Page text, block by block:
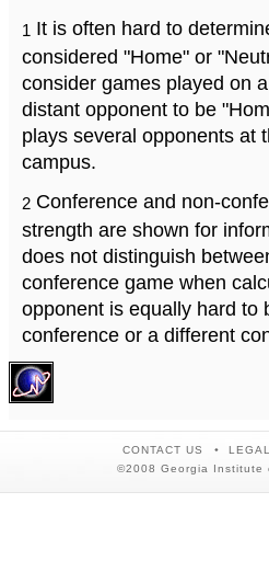
1 It is often hard to
considered "Home" or
consider games played on
distant opponent to be
plays several opponents at
campus.
2 Conference and non-
strength are shown for
does not distinguish
conference game when
opponent is equally hard to
conference or a different
CONTACT US
©2008 Georgia Institute